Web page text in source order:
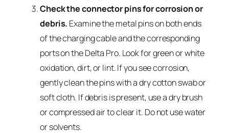
Check the connector pins for corrosion or
debris. Examine the metal pins on both ends
of the charging cable and the corresponding
ports on the Delta Pro. Look for green or white
oxidation, dirt, or lint. If you see corrosion,
gently clean the pins with a dry cotton swab or
soft cloth. If debris is present, use a dry brush
or compressed air to clear it. Do not use water
or solvents.